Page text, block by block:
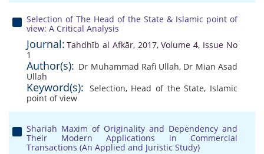
Selection of The Head of the State & Islamic point of
view: A Critical Analysis
Journal: Tahdhīb al Afkār, 2017, Volume 4, Issue No
1
Author(s): Dr Muhammad Rafi Ullah, Dr Mian Asad
Ullah
Keyword(s): Selection, Head of the State, Islamic
point of view
Shariah Maxim of Originality and Dependency and
Their Modern Applications in Commercial
Transactions (An Applied and Juristic Study)